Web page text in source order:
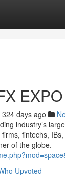
324 days ago
industry’s
fintechs,
of the globe.
Upvoted